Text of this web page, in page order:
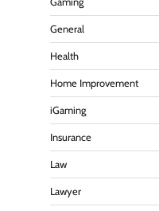
General
Health
Home Improvement
iGaming
Insurance
Law
Lawyer